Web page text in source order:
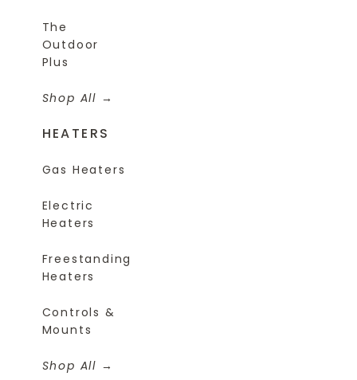
The
Outdoor
Plus
Shop All
HEATERS
Gas Heaters
Electric
Heaters
Freestanding
Heaters
Controls &
Mounts
Shop All